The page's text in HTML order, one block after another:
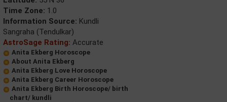
Time Zone: 1.0
Information Source: Kundli
Sangraha (Tendulkar)
AstroSage Rating: Accurate
Anita Ekberg Horoscope
About Anita Ekberg
Anita Ekberg Love Horoscope
Anita Ekberg Career Horoscope
Anita Ekberg Birth Horoscope/ birth
chart/ kundli